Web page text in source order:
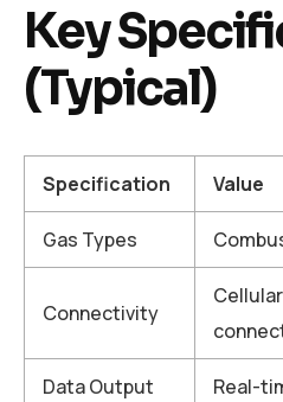
Key
(Typical)
Specification Value
Gas Types
Connectivity
Data Output Real-